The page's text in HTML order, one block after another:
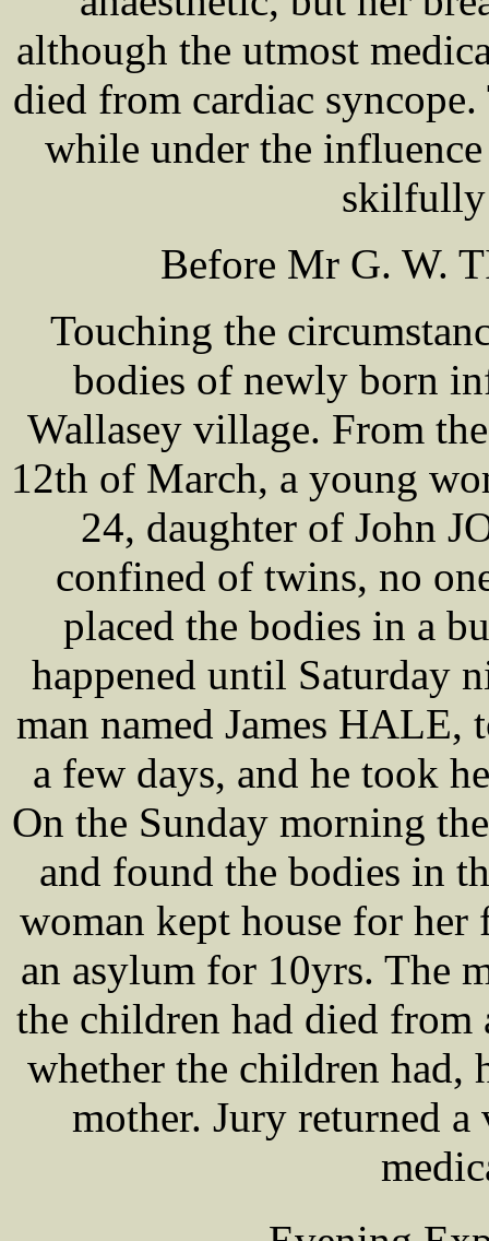
although the utmost
died from cardiac
while under the
skilfully
Before Mr G. W.
Touching the
bodies of newly born
Wallasey village. From
12th of March, a young
24, daughter of John
confined of twins, no
placed the bodies in a
happened until Saturday
man named James HALE,
a few days, and he took
On the Sunday morning
and found the bodies in
woman kept house for her
an asylum for 10yrs. The
the children had died
whether the children had,
mother. Jury returned